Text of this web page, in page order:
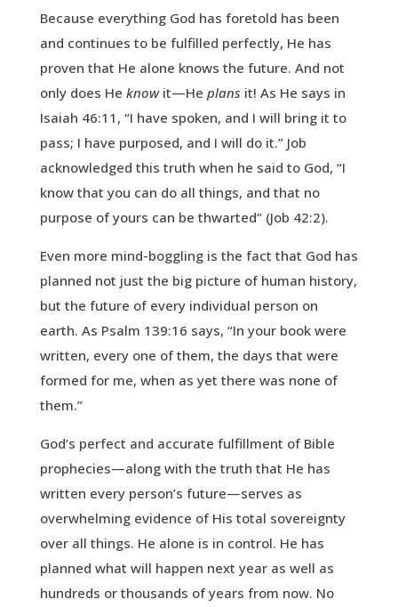
Because everything God has foretold has been
and continues to be fulfilled perfectly, He has
proven that He alone knows the future. And not
only does He knowit—He plans it! As He says in
Isaiah 46:11, “I have spoken, and I will bring it to
pass; I have purposed, and I will do it.” Job
acknowledged this truth when he said to God, “I
know that you can do all things, and that no
purpose of yours can be thwarted” (Job 42:2).
Even more mind-boggling is the fact that God has
planned not just the big picture of human history,
but the future of every individual person on
earth. As Psalm 139:16 says, “In your book were
written, every one of them, the days that were
formed for me, when as yet there was none of
them.”
God’s perfect and accurate fulfillment of Bible
prophecies—along with the truth that He has
written every person’s future—serves as
overwhelming evidence of His total sovereignty
over all things. He alone is in control. He has
planned what will happen next year as well as
hundreds or thousands of years from now. No